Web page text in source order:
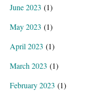
June 2023 (1)
May 2023 (1)
April 2023 (1)
March 2023 (1)
February 2023 (1)